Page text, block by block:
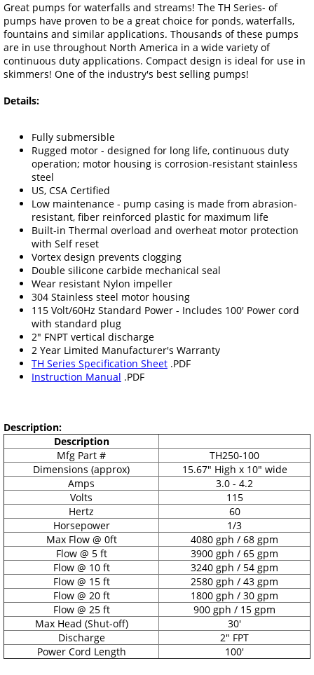
Great pumps for waterfalls and streams! The TH Series- of
pumps have proven to be a great choice for ponds, waterfalls,
fountains and similar applications. Thousands of these pumps
are in use throughout North America in a wide variety of
continuous duty applications. Compact design is ideal for use in
skimmers! One of the industry's best selling pumps!
Details:
Fully submersible
Rugged motor - designed for long life, continuous duty
operation; motor housing is corrosion-resistant stainless
steel
US, CSA Certified
Low maintenance - pump casing is made from abrasion-
resistant, fiber reinforced plastic for maximum life
Built-in Thermal overload and overheat motor protection
with Self reset
Vortex design prevents clogging
Double silicone carbide mechanical seal
Wear resistant Nylon impeller
304 Stainless steel motor housing
115 Volt/60Hz Standard Power - Includes 100' Power cord
with standard plug
2" FNPT vertical discharge
2 Year Limited Manufacturer's Warranty
TH Series Specification Sheet .PDF
Instruction Manual .PDF
Description:
Description
Mfg Part #
TH250-100
Dimensions (approx)
15.67" High x 10" wide
Amps
3.0 - 4.2
Volts
115
Hertz
60
Horsepower
1/3
Max Flow @ 0ft
4080 gph / 68 gpm
Flow @ 5 ft
3900 gph / 65 gpm
Flow @ 10 ft
3240 gph / 54 gpm
Flow @ 15 ft
2580 gph / 43 gpm
Flow @ 20 ft
1800 gph / 30 gpm
Flow @ 25 ft
900 gph / 15 gpm
Max Head (Shut-off)
30'
Discharge
2" FPT
Power Cord Length
100'